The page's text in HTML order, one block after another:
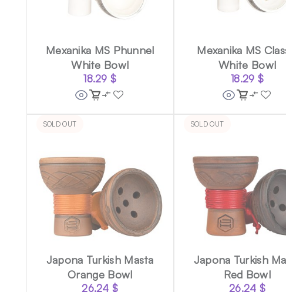
Mexanika MS Phunnel
White Bowl
18.29$
Mexanika MS
White Bowl
18.29 $
SOLD OUT
Japona Turkish Masta
Orange Bowl
26.24$
SOLD OUT
Japona Turkish
Red Bowl
26.24 $